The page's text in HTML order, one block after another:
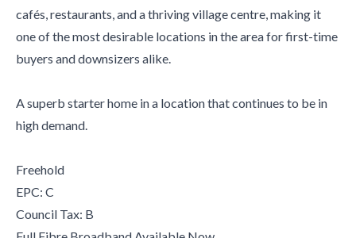
cafés, restaurants, and a thriving village centre, making it
one of the most desirable locations in the area for first-time
buyers and downsizers alike.
A superb starter home in a location that continues to be in
high demand.
Freehold
EPC: C
Council Tax: B